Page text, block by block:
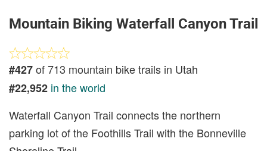
Mountain Biking Waterfall Canyon Trail
#427of 713 mountain bike trails in Utah
#22,952 in the world
Waterfall Canyon Trail connects the northern
parking lot of the Foothills Trail with the Bonneville